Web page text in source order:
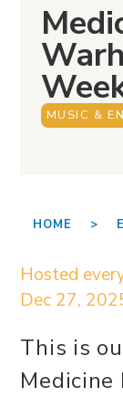
MUSIC &
HOME >
Hosted
Dec 27,
This is
Medicine